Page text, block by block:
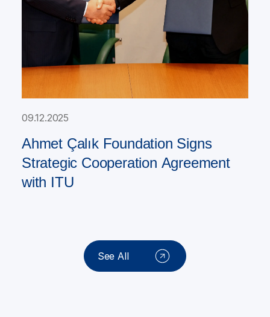
09.12.2025
Ahmet Çalık Foundation Signs
Strategic Cooperation Agreement
with ITU
See All